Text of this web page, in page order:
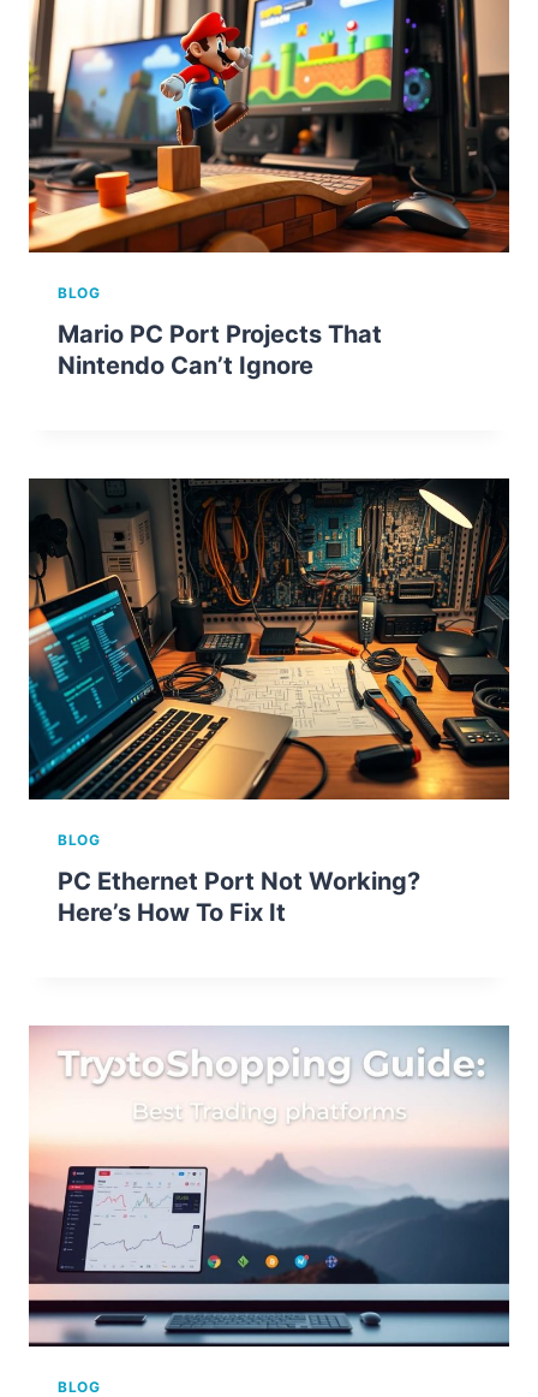
BLOG
Mario PC Port Projects That
Nintendo Can’t Ignore
BLOG
PC Ethernet Port Not Working?
Here’s How To Fix It
BLOG